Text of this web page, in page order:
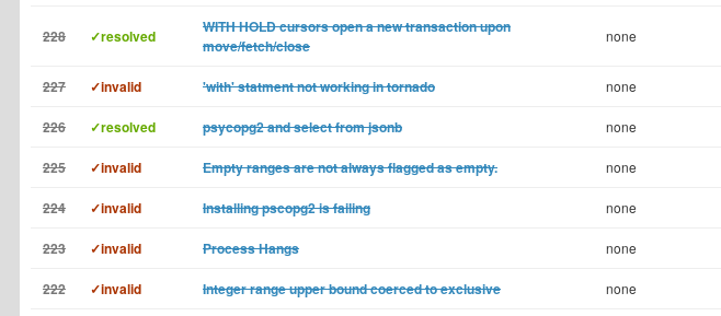
228 ✓resolved
WITH HOLD cursors open a new transaction upon
move/fetch/close
none
227 ✓invalid 'with' statment not working in tornado none
226 ✓resolved psycopg2 and select from jsonb none
225 ✓invalid Empty ranges are not always flagged as empty. none
224 ✓invalid Installing pscopg2 is failing none
223 ✓invalid Process Hangs none
222 ✓invalid Integer range upper bound coerced to exclusive none